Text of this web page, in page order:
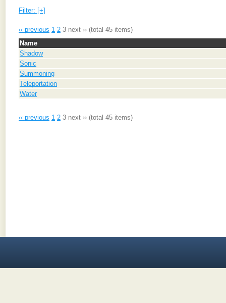
Filter: [+]
‹‹ previous 1 2 3 next ›› (total 45 items)
Name
Shadow
Sonic
Summoning
Teleportation
Water
‹‹ previous 1 2 3 next ›› (total 45 items)